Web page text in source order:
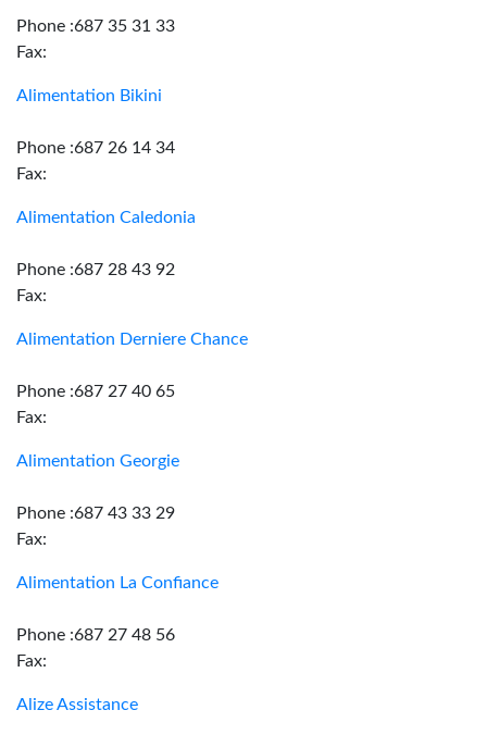
Phone :687 35 31 33
Fax:
Alimentation Bikini
Phone :687 26 14 34
Fax:
Alimentation Caledonia
Phone :687 28 43 92
Fax:
Alimentation Derniere Chance
Phone :687 27 40 65
Fax:
Alimentation Georgie
Phone :687 43 33 29
Fax:
Alimentation La Confiance
Phone :687 27 48 56
Fax:
Alize Assistance